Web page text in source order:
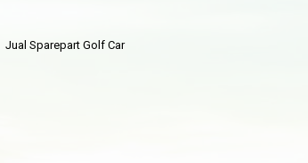
Jual Sparepart Golf Car